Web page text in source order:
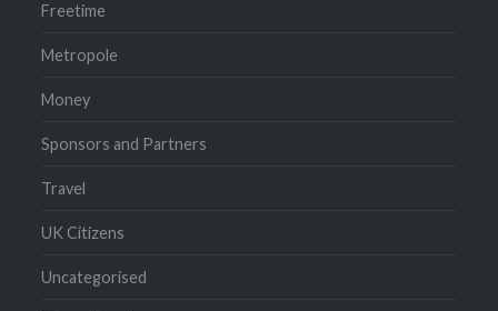
Freetime
Metropole
Money
Sponsors and Partners
Travel
UK Citizens
Uncategorised